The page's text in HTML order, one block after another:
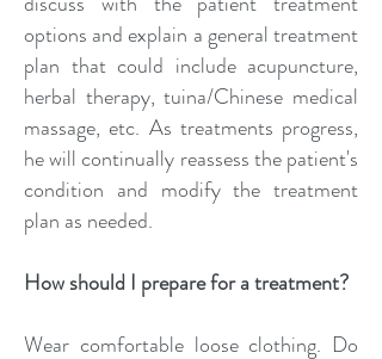
options and explain a general treatment
plan that could include acupuncture,
herbal therapy, tuina/Chinese medical
massage, etc. As treatments progress,
he will continually reassess the patient's
condition and modify the treatment
plan as needed.
How should I prepare for a treatment?
Wear comfortable loose clothing. Do